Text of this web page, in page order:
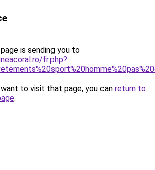
is sending you to
fr.php?
to visit that page, you can return to
.